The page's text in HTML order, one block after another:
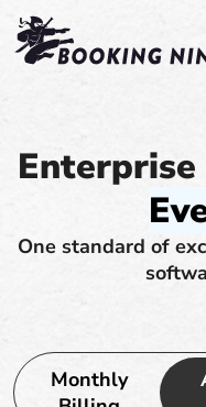
One standard of
Monthly